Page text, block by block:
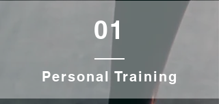
01
Personal Training